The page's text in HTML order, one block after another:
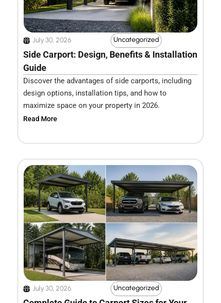
July 30, 2026 Uncategorized
Side Carport: Design, Benefits & Installation
Guide
Discover the advantages of side carports, including
design options, installation tips, and how to
maximize space on your property in 2026.
Read More
July 30, 2026 Uncategorized